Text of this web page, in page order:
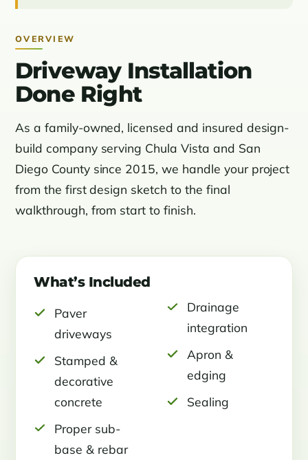
OVERVIEW
Driveway Installation
Done Right
As a family-owned, licensed and insured design-
build company serving Chula Vista and San
Diego County since 2015, we handle your project
from the first design sketch to the final
walkthrough, from start to finish.
What’s Included
Paver
driveways
Stamped &
decorative
concrete
Proper sub-
base & rebar
Drainage
integration
Apron &
edging
Sealing